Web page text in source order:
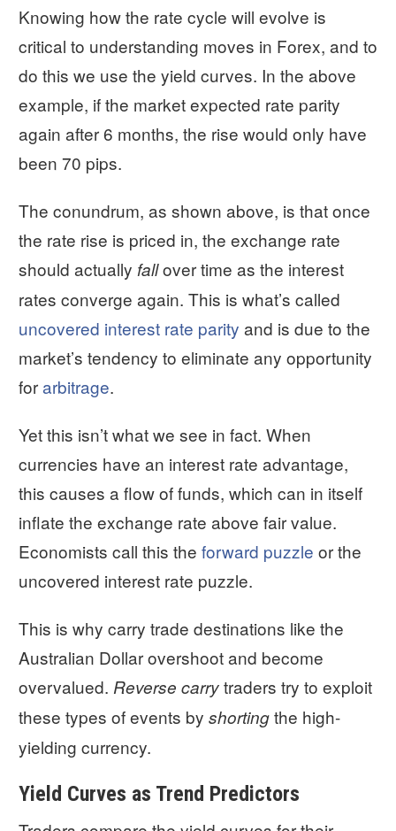
Knowing how the rate cycle will evolve is
critical to understanding moves in Forex, and to
do this we use the yield curves. In the above
example, if the market expected rate parity
again after 6 months, the rise would only have
been 70 pips.
The conundrum, as shown above, is that once
the rate rise is priced in, the exchange rate
should actually fallover time as the interest
rates converge again. This is what’s called
uncovered interest rate parity and is due to the
market’s tendency to eliminate any opportunity
forarbitrage.
Yet this isn’t what we see in fact. When
currencies have an interest rate advantage,
this causes a flow of funds, which can in itself
inflate the exchange rate above fair value.
Economists call this the forward puzzle or the
uncovered interest rate puzzle.
This is why carry trade destinations like the
Australian Dollar overshoot and become
overvalued. Reverse carrytraders try to exploit
these types of events by shortingthe high-
yielding currency.
Yield Curves as Trend Predictors